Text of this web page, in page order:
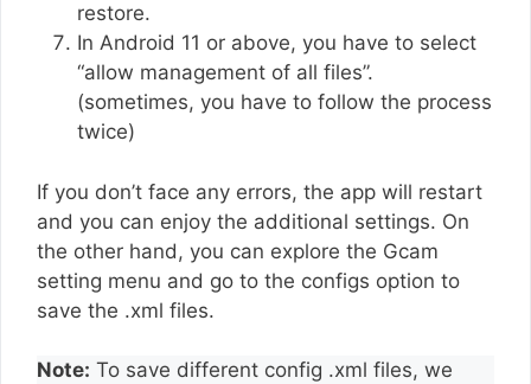
restore.
In Android 11 or above, you have to select
“allow management of all files”.
(sometimes, you have to follow the process
twice)
If you don’t face any errors, the app will restart
and you can enjoy the additional settings. On
the other hand, you can explore the Gcam
setting menu and go to the configs option to
save the .xml files.
Note: To save different config .xml files, we